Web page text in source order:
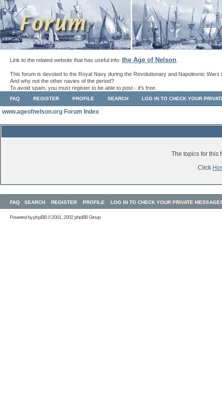
Link to the related website that has useful info: the Age of Nelson
This forum is devoted to the Royal Navy during the Revolutionary and Napoleonic Wars
And why not the other navies of the period?
To avoid spam, you must register to be able to post - it's free.
FAQ REGISTER PROFILE SEARCH LOG IN TO CHECK YOUR
www.ageofnelson.org Forum Index
The topics for this
Click
FAQ SEARCH REGISTER PROFILE LOG IN TO CHECK YOUR PRIVATE
Powered byphpBB© 2001, 2002 phpBB Group